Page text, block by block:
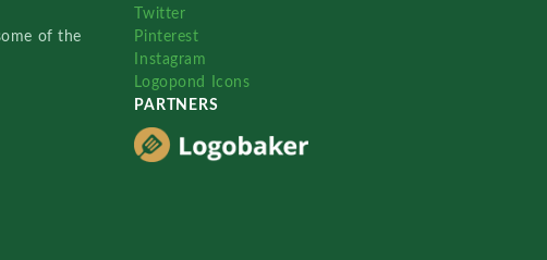
of the
Twitter
Pinterest
Instagram
Logopond Icons
PARTNERS